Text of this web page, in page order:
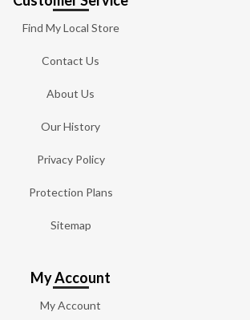
Find My Local Store
Contact Us
About Us
Our History
Privacy Policy
Protection Plans
Sitemap
My Account
My Account